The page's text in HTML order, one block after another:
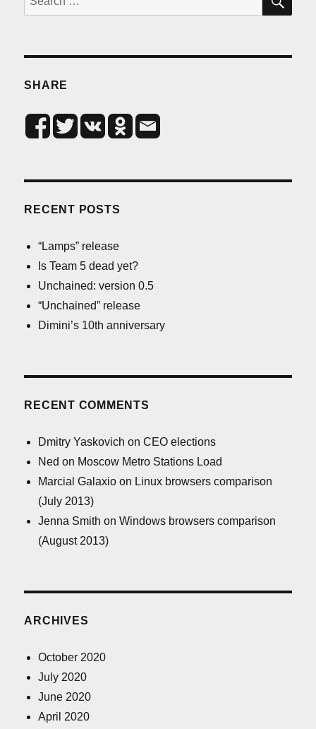
for:
SHARE
RECENT POSTS
“Lamps” release
Is Team 5 dead yet?
Unchained: version 0.5
“Unchained” release
Dimini’s 10th anniversary
RECENT COMMENTS
Dmitry Yaskovich onCEO elections
Ned on Moscow Metro Stations Load
Marcial Galaxio on Linux browsers comparison
(July 2013)
Jenna Smith onWindows browsers comparison
(August 2013)
ARCHIVES
October 2020
July 2020
June 2020
April 2020